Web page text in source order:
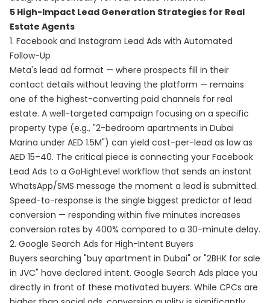
5 High-Impact Lead Generation Strategies for Real
Estate Agents
1. Facebook and Instagram Lead Ads with Automated
Follow-Up
Meta's lead ad format — where prospects fill in their
contact details without leaving the platform — remains
one of the highest-converting paid channels for real
estate. A well-targeted campaign focusing on a specific
property type (e.g., "2-bedroom apartments in Dubai
Marina under AED 1.5M") can yield cost-per-lead as low as
AED 15–40. The critical piece is connecting your Facebook
Lead Ads to a GoHighLevel workflow that sends an instant
WhatsApp/SMS message the moment a lead is submitted.
Speed-to-response is the single biggest predictor of lead
conversion — responding within five minutes increases
conversion rates by 400% compared to a 30-minute delay.
2. Google Search Ads for High-Intent Buyers
Buyers searching "buy apartment in Dubai" or "2BHK for sale
in JVC" have declared intent. Google Search Ads place you
directly in front of these motivated buyers. While CPCs are